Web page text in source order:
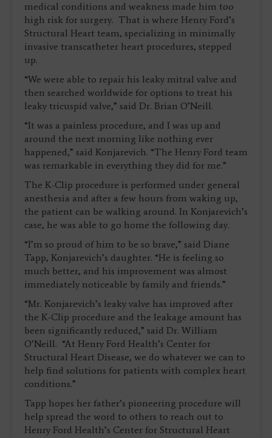
medical conditions and weakness made him too
high risk for surgery. That is where Henry Ford’s
Structural Heart team, specializing in minimally
invasive transcatheter heart procedures, stepped
up.
“We were able to repair his leaky mitral valve and
then searched worldwide for options to treat his
leaky tricuspid valve,” said Dr. Brian O’Neill.
“It was a painless procedure, and I was up and
around the next morning like nothing ever
happened,” said Konjarevich. “The Henry Ford team
was remarkable in everything they did for me.”
The K-Clip procedure is performed under general
anesthesia and after a few hours from waking up,
the patient can be walking around. In Konjarevich’s
case, he was able to go home the following day.
“I’m so proud of him to be so brave,” said Diane
Tapp, Konjarevich’s daughter. “He is feeling so
much better, and his improvement was almost
immediately noticeable by family and friends.”
“Mr. Konjarevich’s leaky valve has improved after
the K-Clip procedure and the leakage amount has
been significantly reduced,” said Dr. William
O’Neill. “At Henry Ford Health’s Center for
Structural Heart Disease, we do whatever we can to
help find solutions for patients with complex heart
conditions.”
Tapp hopes her father’s pioneering procedure will
help spread the word to others to reach out to
Henry Ford Health’s Center for Structural Heart